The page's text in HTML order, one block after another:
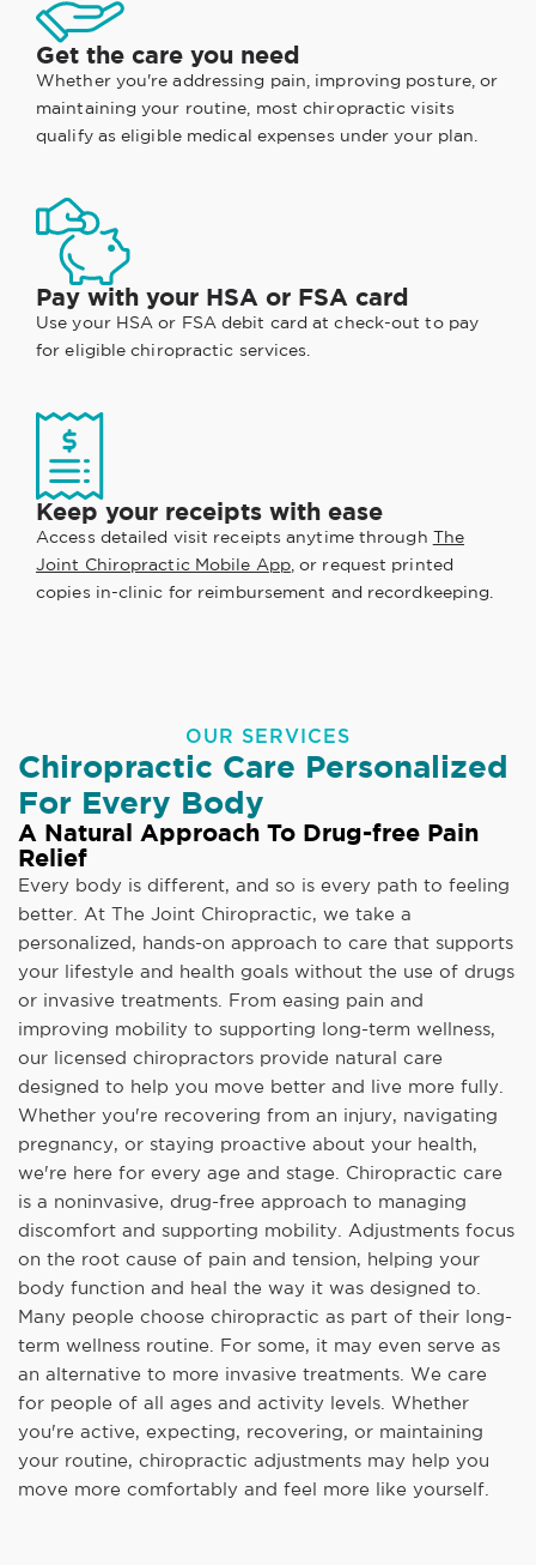
Get the care you need
Whether you're addressing pain, improving posture, or
maintaining your routine, most chiropractic visits
qualify as eligible medical expenses under your plan.
Pay with your HSA or FSA card
Use your HSA or FSA debit card at check-out to pay
for eligible chiropractic services.
Keep your receipts with ease
Access detailed visit receipts anytime through The
Joint Chiropractic Mobile App, or request printed
copies in-clinic for reimbursement and recordkeeping.
OUR SERVICES
Chiropractic Care Personalized
For Every Body
A Natural Approach To Drug-free Pain
Relief
Every body is different, and so is every path to feeling
better. At The Joint Chiropractic, we take a
personalized, hands-on approach to care that supports
your lifestyle and health goals without the use of drugs
or invasive treatments. From easing pain and
improving mobility to supporting long-term wellness,
our licensed chiropractors provide natural care
designed to help you move better and live more fully.
Whether you're recovering from an injury, navigating
pregnancy, or staying proactive about your health,
we're here for every age and stage. Chiropractic care
is a noninvasive, drug-free approach to managing
discomfort and supporting mobility. Adjustments focus
on the root cause of pain and tension, helping your
body function and heal the way it was designed to.
Many people choose chiropractic as part of their long-
term wellness routine. For some, it may even serve as
an alternative to more invasive treatments. We care
for people of all ages and activity levels. Whether
you're active, expecting, recovering, or maintaining
your routine, chiropractic adjustments may help you
move more comfortably and feel more like yourself.